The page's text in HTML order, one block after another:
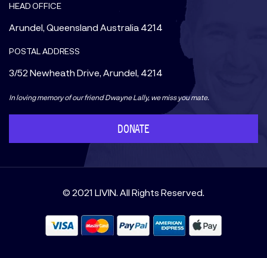
HEAD OFFICE
Arundel, Queensland Australia 4214
POSTAL ADDRESS
3/52 Newheath Drive, Arundel, 4214
In loving memory of our friend Dwayne Lally, we miss you mate.
DONATE
© 2021 LIVIN. All Rights Reserved.